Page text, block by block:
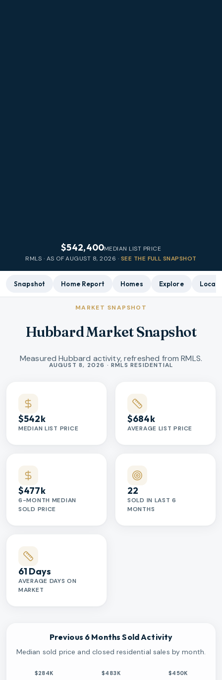
$542,400MEDIAN LIST PRICE
RMLS · AS OFAUGUST 8, 2026 · SEE THE FULL SNAPSHOT
Snapshot Home Report Homes Explore Local
MARKET SNAPSHOT
Hubbard Market Snapshot
Measured Hubbard activity, refreshed from RMLS.
Market statisticsAUGUST 8, 2026 · RMLS RESIDENTIAL
$542k
MEDIAN LIST PRICE
$684k
AVERAGE LIST PRICE
$477k
6-MONTH MEDIAN
SOLD PRICE
22
SOLD IN LAST 6
MONTHS
61 Days
AVERAGE DAYS ON
MARKET
Previous 6 Months Sold Activity
Median sold price and closed residential sales by month.
$284K $483K $450K